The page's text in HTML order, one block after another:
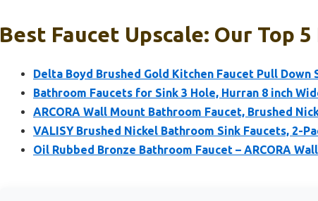
Best Faucet Upscale: Our Top 5
Delta Boyd Brushed Gold Kitchen Faucet Pull Down
Bathroom Faucets for Sink 3 Hole, Hurran 8 inch
ARCORA Wall Mount Bathroom Faucet, Brushed
VALISY Brushed Nickel Bathroom Sink Faucets, 2-
Oil Rubbed Bronze Bathroom Faucet – ARCORA